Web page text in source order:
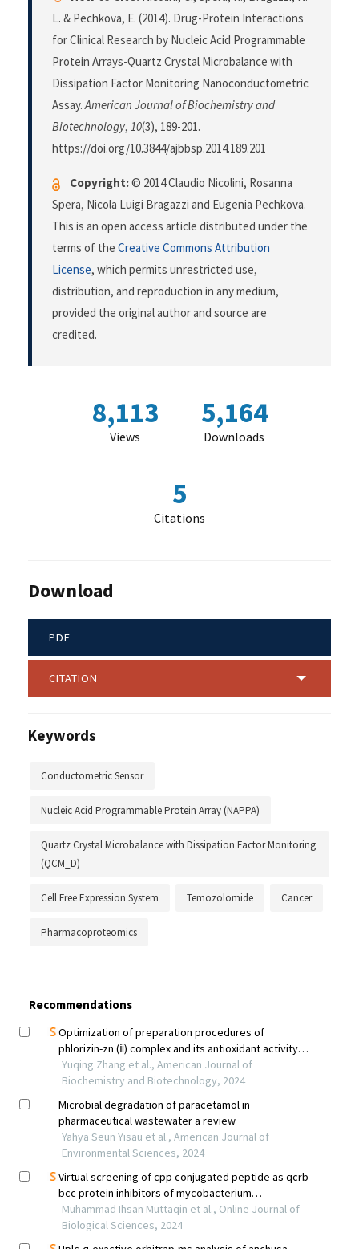
L. & Pechkova, E. (2014). Drug-Protein Interactions
for Clinical Research by Nucleic Acid Programmable
Protein Arrays-Quartz Crystal Microbalance with
Dissipation Factor Monitoring Nanoconductometric
Assay.American Journal of Biochemistry and
Biotechnology, 10(3), 189-201.
https://doi.org/10.3844/ajbbsp.2014.189.201
Copyright:© 2014 Claudio Nicolini, Rosanna
Spera, Nicola Luigi Bragazzi and Eugenia Pechkova.
This is an open access article distributed under the
terms of the Creative Commons Attribution
License, which permits unrestricted use,
distribution, and reproduction in any medium,
provided the original author and source are
credited.
8,113
Views
5,164
Downloads
5
Citations
Download
PDF
CITATION
Keywords
Conductometric Sensor
Nucleic Acid Programmable Protein Array (NAPPA)
Quartz Crystal Microbalance with Dissipation Factor Monitoring
(QCM_D)
Cell Free Expression System Temozolomide Cancer
Pharmacoproteomics